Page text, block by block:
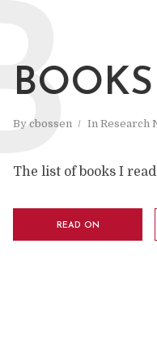
By cbossen In Research
B
The list of books I
READ ON